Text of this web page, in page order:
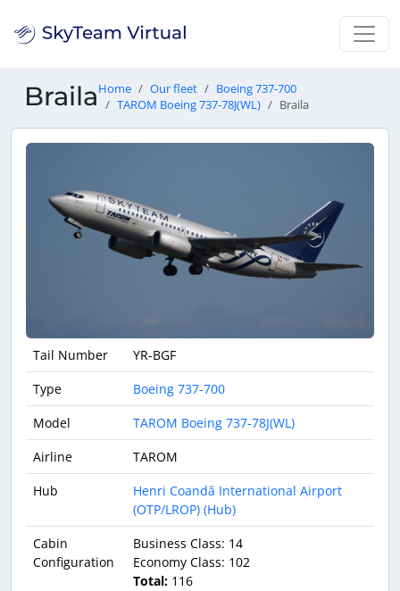
BrailaHome Our fleet
Boeing 737-700
TAROM Boeing 737-78J(WL)
Braila
Tail Number
YR-BGF
Type
Boeing 737-700
Model
TAROM Boeing 737-78J(WL)
Airline
TAROM
Hub
Henri Coandă International Airport
(OTP/LROP) (Hub)
Cabin
Configuration
Business Class: 14
Economy Class: 102
Total: 116